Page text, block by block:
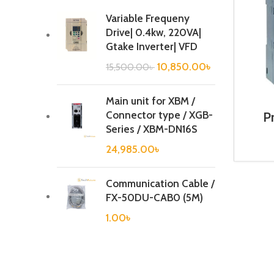
Variable Frequeny
Drive| 0.4kw, 220VA|
Gtake Inverter| VFD
15,500.00৳ 10,850.00৳
Main unit for XBM /
Connector type / XGB-
Series / XBM-DN16S
24,985.00৳
Communication Cable /
FX-50DU-CAB0 (5M)
1.00৳